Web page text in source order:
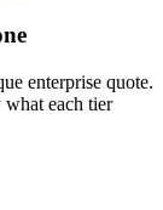
enterprise quote.
what each tier